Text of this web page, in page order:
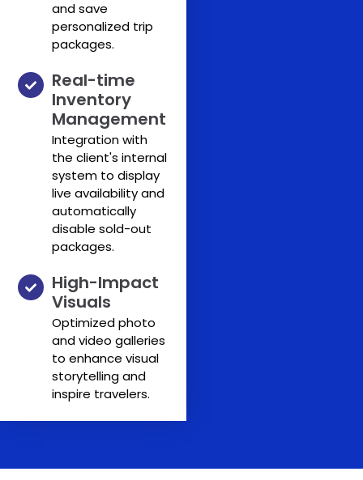
and save
personalized trip
packages.
Real-time
Inventory
Management
Integration with
the client's internal
system to display
live availability and
automatically
disable sold-out
packages.
High-Impact
Visuals
Optimized photo
and video galleries
to enhance visual
storytelling and
inspire travelers.